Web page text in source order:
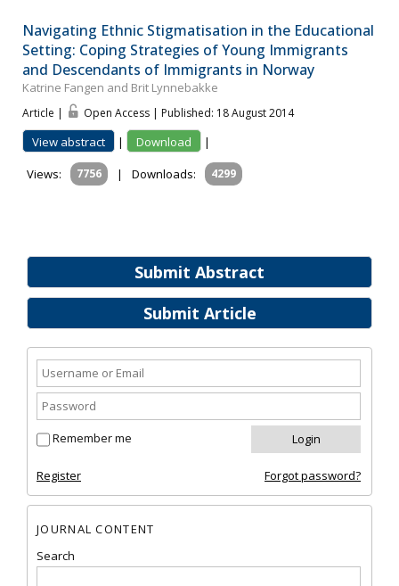
Submit Abstract
Submit Article
Remember me
Register Forgot password?
JOURNAL CONTENT
Search
Navigating Ethnic Stigmatisation in the Educational
Setting: Coping Strategies of Young Immigrants
and Descendants of Immigrants in Norway
Katrine Fangen and Brit Lynnebakke
Article | Open Access | Published: 18 August 2014
View abstract | Download
|
Views:
7756 | Downloads: 4299